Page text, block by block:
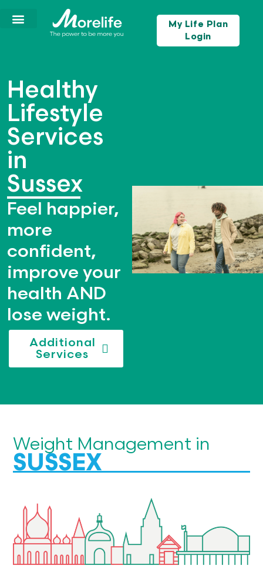
My Life Plan
Login
Healthy
Lifestyle
Services
in
Sussex
Feel happier,
more
confident,
improve your
health AND
lose weight.
Additional
Services
Weight Management in
SUSSEX